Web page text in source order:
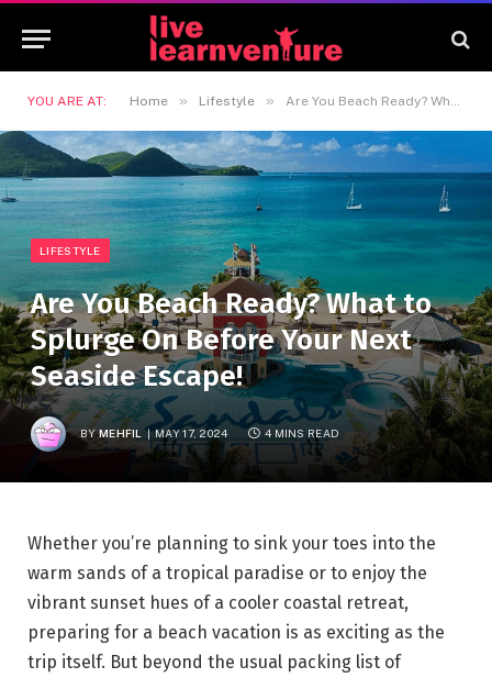
YOU ARE AT: Home » Lifestyle » Are You Beach Ready? What to Splurge On Before Your Next Seaside Escape!
LIFESTYLE
Are You Beach Ready? What to
Splurge On Before Your Next
Seaside Escape!
BYMEHFIL MAY 17, 2024 4 MINS READ
Whether you’re planning to sink your toes into the
warm sands of a tropical paradise or to enjoy the
vibrant sunset hues of a cooler coastal retreat,
preparing for a beach vacation is as exciting as the
trip itself. But beyond the usual packing list of